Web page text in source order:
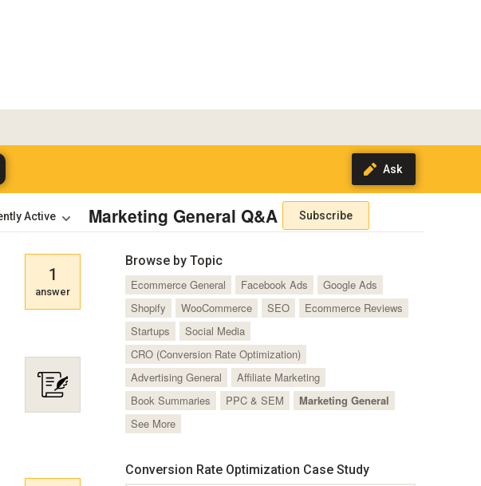
Marketing General Q&A Subscribe
1
answer
Browse by Topic
Ecommerce General
Facebook Ads
Google Ads
Shopify
WooCommerce SEO
Ecommerce Reviews
Startups
Social Media
CRO (Conversion Rate Optimization)
Advertising General
Affiliate Marketing
Book Summaries
PPC & SEM
Marketing General
See More
Conversion Rate Optimization Case Study